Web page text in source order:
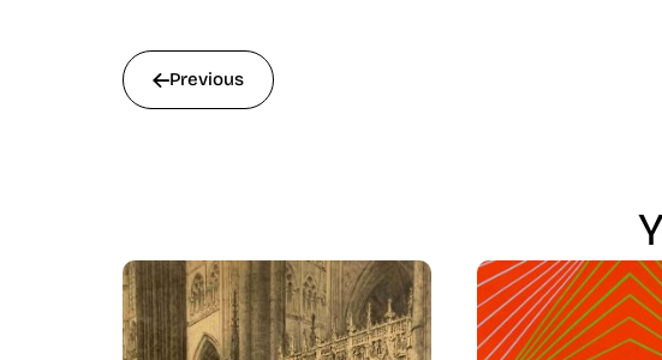
Previous